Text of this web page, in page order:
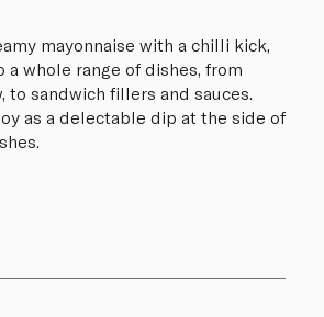
mayonnaise with a chilli kick,
whole range of dishes, from
to sandwich fillers and sauces.
as a delectable dip at the side of